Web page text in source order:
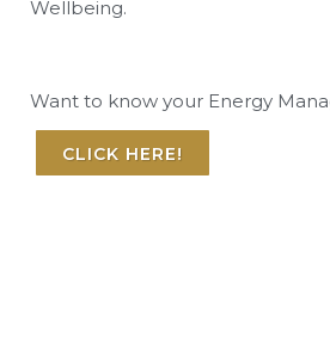
Wellbeing.
Want to know your Energy
CLICK HERE!